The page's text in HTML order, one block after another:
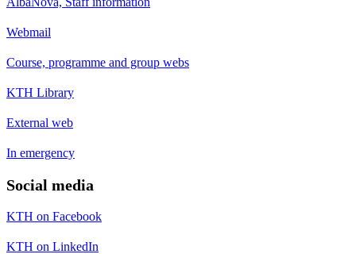
Webmail
Course, programme and group webs
KTH Library
External web
In emergency
Social media
KTH on Facebook
KTH on LinkedIn